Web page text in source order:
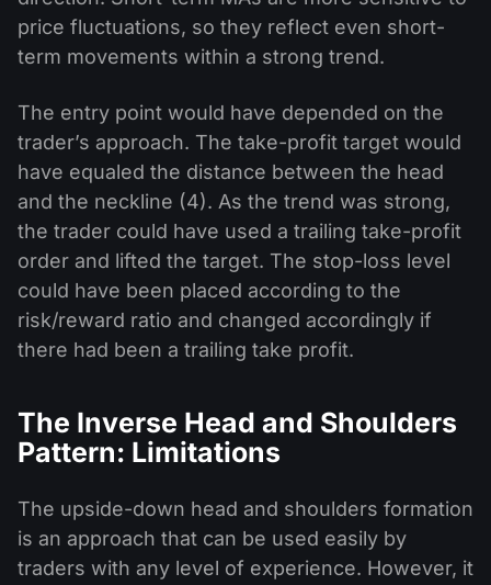
price fluctuations, so they reflect even short-
term movements within a strong trend.
The entry point would have depended on the
trader’s approach. The take-profit target would
have equaled the distance between the head
and the neckline (4). As the trend was strong,
the trader could have used a trailing take-profit
order and lifted the target. The stop-loss level
could have been placed according to the
risk/reward ratio and changed accordingly if
there had been a trailing take profit.
The Inverse Head and Shoulders
Pattern: Limitations
The upside-down head and shoulders formation
is an approach that can be used easily by
traders with any level of experience. However, it